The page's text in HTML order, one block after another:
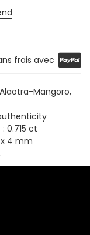
frais avec
Mangoro,
0.715 ct
4 mm